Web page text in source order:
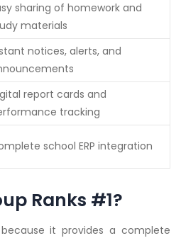
sharing of homework and
materials
notices, alerts, and
report cards and
tracking
school ERP integration
Ranks #1?
it provides a complete